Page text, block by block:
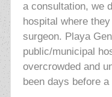
a consultation, we
hospital where
surgeon. Playa
public/municipal
overcrowded and
been days before